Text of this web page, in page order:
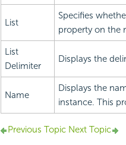
List
Specifies
property on the
List
Delimiter
Displays the
Name
Displays the
instance. This
Previous TopicNext Topic